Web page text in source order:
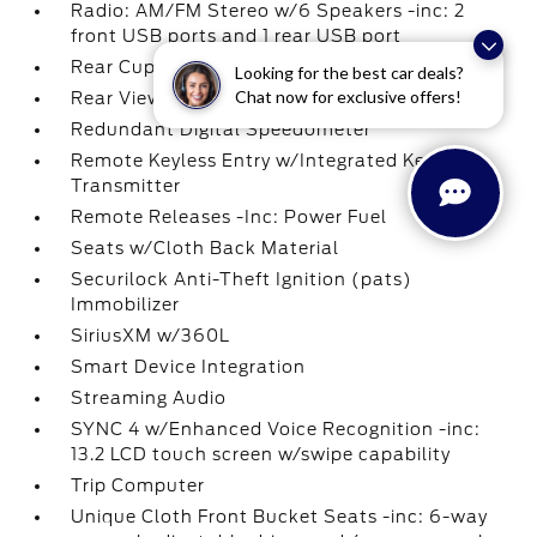
Looking for the best car deals?
Chat now for exclusive offers!
Radio: AM/FM Stereo w/6 Speakers -inc: 2
front USB ports and 1 rear USB port
Rear Cupholder
Rear View Camera
Redundant Digital Speedometer
Remote Keyless Entry w/Integrated Key
Transmitter
Remote Releases -Inc: Power Fuel
Seats w/Cloth Back Material
Securilock Anti-Theft Ignition (pats)
Immobilizer
SiriusXM w/360L
Smart Device Integration
Streaming Audio
SYNC 4 w/Enhanced Voice Recognition -inc:
13.2 LCD touch screen w/swipe capability
Trip Computer
Unique Cloth Front Bucket Seats -inc: 6-way